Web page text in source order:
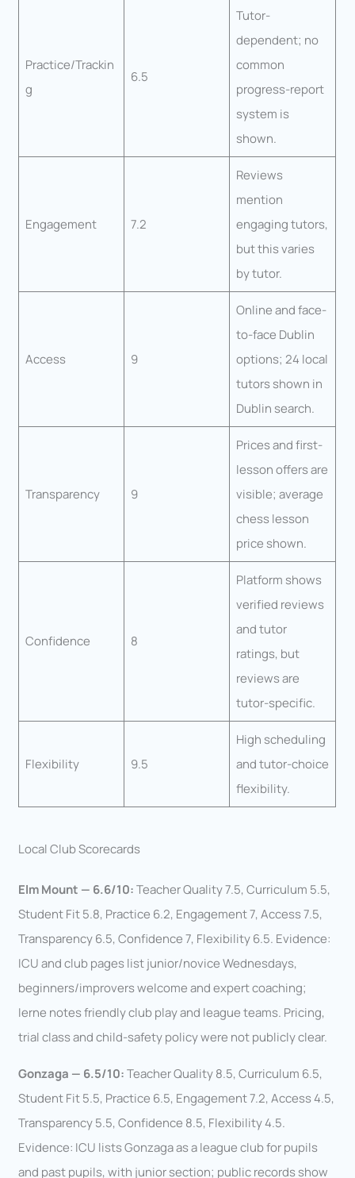
Practice/Trackin
g
6.5
Tutor-
dependent; no
common
progress-report
system is
shown.
Engagement 7.2
Reviews
mention
engaging tutors,
but this varies
by tutor.
Access 9
Online and face-
to-face Dublin
options; 24 local
tutors shown in
Dublin search.
Transparency 9
Prices and first-
lesson offers are
visible; average
chess lesson
price shown.
Confidence 8
Platform shows
verified reviews
and tutor
ratings, but
reviews are
tutor-specific.
Flexibility 9.5
High scheduling
and tutor-choice
flexibility.
Local Club Scorecards
Elm Mount — 6.6/10:Teacher Quality 7.5, Curriculum 5.5,
Student Fit 5.8, Practice 6.2, Engagement 7, Access 7.5,
Transparency 6.5, Confidence 7, Flexibility 6.5. Evidence:
ICU and club pages list junior/novice Wednesdays,
beginners/improvers welcome and expert coaching;
Ierne notes friendly club play and league teams. Pricing,
trial class and child-safety policy were not publicly clear.
Gonzaga — 6.5/10:Teacher Quality 8.5, Curriculum 6.5,
Student Fit 5.5, Practice 6.5, Engagement 7.2, Access 4.5,
Transparency 5.5, Confidence 8.5, Flexibility 4.5.
Evidence: ICU lists Gonzaga as a league club for pupils
and past pupils, with junior section; public records show